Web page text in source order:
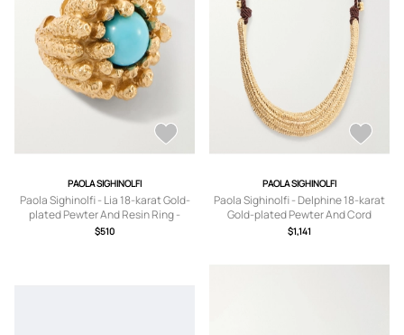
PAOLA SIGHINOLFI
Paola Sighinolfi - Lia 18-karat Gold-
plated Pewter And Resin Ring -
5,6,7,8
$510
PAOLA SIGHINOLFI
Paola Sighinolfi - Delphine 18-karat
Gold-plated Pewter And Cord
Necklace - One size
$1,141